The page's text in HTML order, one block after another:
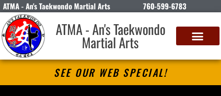
ATMA - An's Taekwondo Martial Arts 760-599-6783
ATMA - An's Taekwondo
Martial Arts
SEE OUR WEB SPECIAL!